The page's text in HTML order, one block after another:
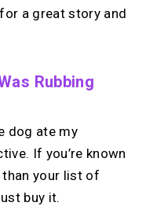
a great story and
Rubbing
dog ate my
If you’re known
than your list of
buy it.